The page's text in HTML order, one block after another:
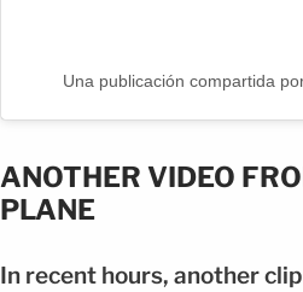
Una publicación compartida
ANOTHER VIDEO
PLANE
In recent hours, another